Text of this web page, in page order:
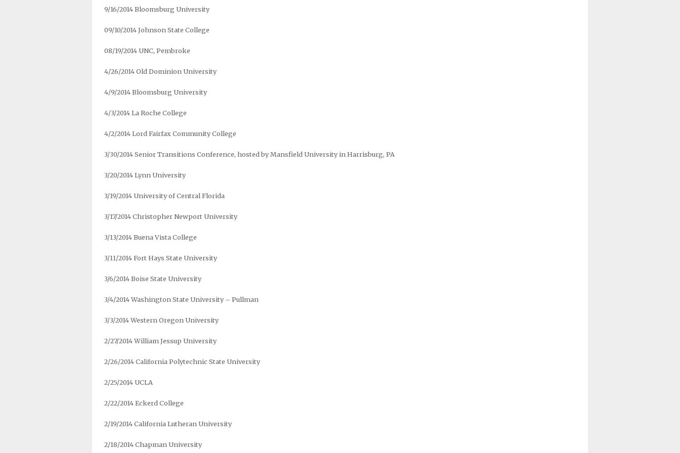
9/16/2014 Bloomsburg University
09/10/2014 Johnson State College
08/19/2014 UNC, Pembroke
4/26/2014 Old Dominion University
4/9/2014 Bloomsburg University
4/3/2014 La Roche College
4/2/2014 Lord Fairfax Community College
3/30/2014 Senior Transitions Conference, hosted by Mansfield University in Harrisburg, PA
3/20/2014 Lynn University
3/19/2014 University of Central Florida
3/17/2014 Christopher Newport University
3/13/2014 Buena Vista College
3/11/2014 Fort Hays State University
3/6/2014 Boise State University
3/4/2014 Washington State University – Pullman
3/3/2014 Western Oregon University
2/27/2014 William Jessup University
2/26/2014 California Polytechnic State University
2/25/2014 UCLA
2/22/2014 Eckerd College
2/19/2014 California Lutheran University
2/18/2014 Chapman University